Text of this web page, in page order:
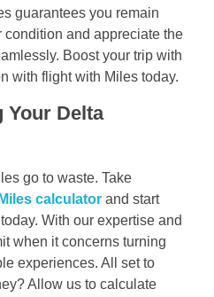
guarantees you remain
and appreciate the
Boost your trip with
with flight with Miles today.
Your Delta
go to waste. Take
calculator and start
With our expertise and
when it concerns turning
experiences. All set to
Allow us to calculate